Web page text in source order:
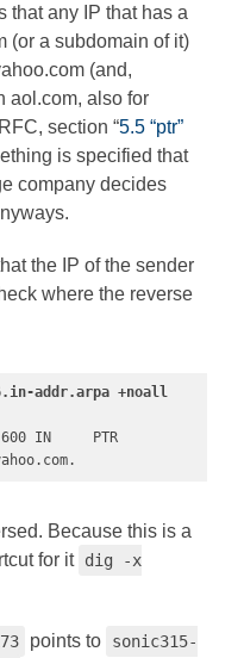
that any IP that has a
(or a subdomain of it)
(and,
aol.com, also for
section “5.5 “ptr”
is specified that
company decides
the IP of the sender
where the reverse
addr.arpa +noall
IN     PTR
Because this is a
for it dig -x
points to
sonic315-